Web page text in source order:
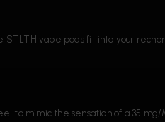
vape pods fit into your
to mimic the sensation of a 35